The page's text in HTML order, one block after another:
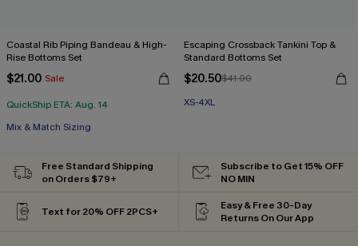
Coastal Rib Piping Bandeau & High-
Rise Bottoms Set
$21.00 Sale
QuickShip ETA: Aug. 14
Mix & Match Sizing
Escaping Crossback Tankini Top &
Standard Bottoms Set
$20.50$41.00
XS-4XL
Free Standard Shipping
on Orders $79+
Subscribe to Get 15% OFF
NO MIN
Text for 20% OFF 2PCS+
Easy & Free 30-Day
Returns On Our App